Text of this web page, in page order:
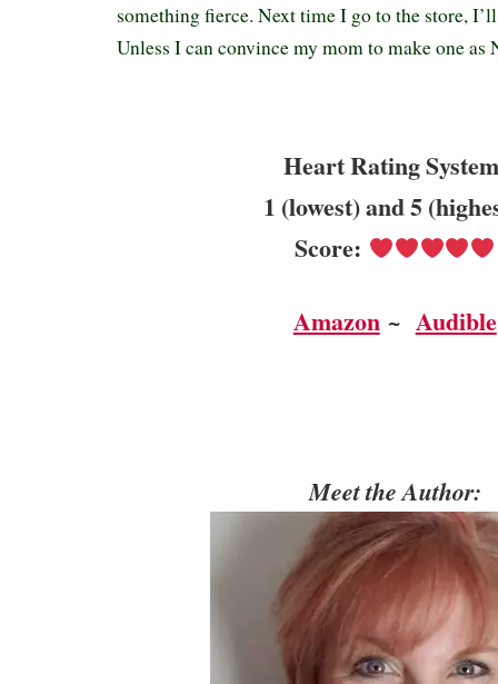
something fierce. Next time I go to the store,
Unless I can convince my mom to make one as
Heart Rating
1 (lowest) and 5
Score:
Amazon~ Audible
Meet the Author: